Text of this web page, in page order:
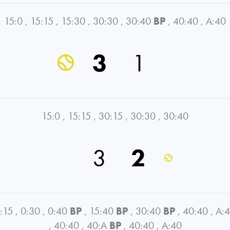
15:0 , 15:15 , 15:30 , 30:30 , 30:40 BP , 40:40 , A:40
3 1
15:0 , 15:15 , 30:15 , 30:30 , 30:40
3 2
, 0:30 , 0:40 BP , 15:40 BP , 30:40 BP , 40:40 ,
, 40:40 , 40:A BP , 40:40 , A:40